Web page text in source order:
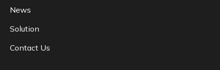
News
Solution
Contact Us